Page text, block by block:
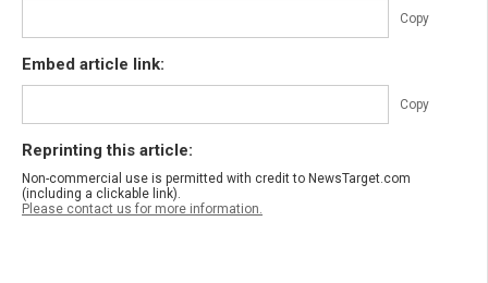
Copy
Embed article link:
Copy
Reprinting this article:
Non-commercial use is permitted with credit to NewsTarget.com
(including a clickable link).
Please contact us for more information.